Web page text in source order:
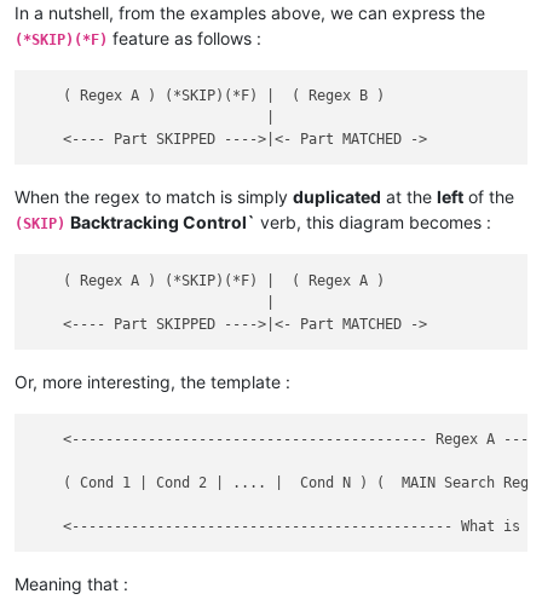
test ABC OK
DEF test XYZ ABC OK
test XYZ ABC OK
this DEF test
this test XYZ
this ABC test
this ABC DEF test
This ABC DEFXYZ
this DEF test ABC XYZ
this test ABC XYZ
this DEF test XYZ ABC
this DEF test ABC
In a nutshell, from the examples above, we can express the
(*SKIP)(*F) feature as follows :
    ( Regex A ) (*SKIP)(*F) |  ( Regex B )
When the regex to match is simply duplicated at the left of the
(SKIP) Backtracking Control` verb, this diagram becomes :
    ( Regex A ) (*SKIP)(*F) |  ( Regex A )
Or, more interesting, the template :
<------------------------------------------ Regex A
( Cond 1 | Cond 2 | .... |  Cond N ) (  MAIN Search
Meaning that :